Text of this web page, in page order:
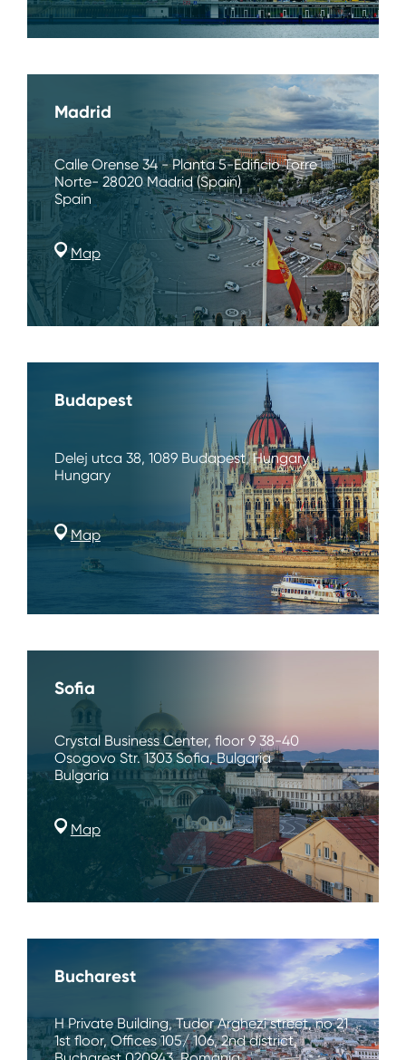
Madrid
Calle Orense 34 - Planta 5-Edificio Torre
Norte- 28020 Madrid (Spain)
Spain
Map
Budapest
Delej utca 38, 1089 Budapest, Hungary
Hungary
Map
Sofia
Crystal Business Center, floor 9 38-40
Osogovo Str. 1303 Sofia, Bulgaria
Bulgaria
Map
Bucharest
H Private Building, Tudor Arghezi street, no 21
1st floor, Offices 105/ 106, 2nd district,